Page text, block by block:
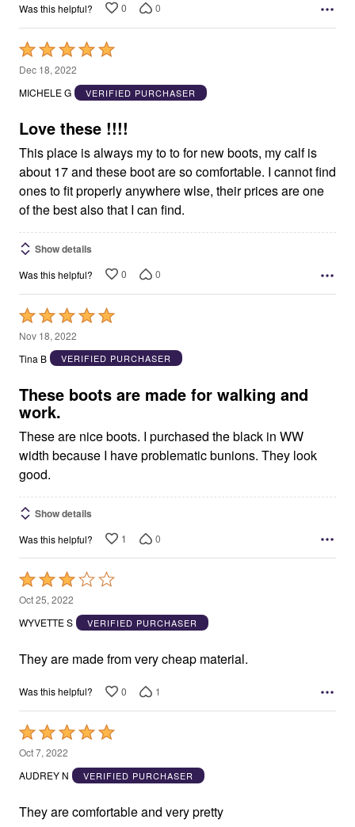
Was this helpful? 0 0
Rated
5
out
5
Dec 18, 2022
MICHELE G
VERIFIED PURCHASER
Love these !!!!
This place is always my to to for new boots, my calf is
about 17 and these boot are so comfortable. I cannot find
ones to fit properly anywhere wlse, their prices are one
of the best also that I can find.
Show details
Was this helpful? 0 0
Rated
5
out
5
Nov 18, 2022
Tina B
VERIFIED PURCHASER
These boots are made for walking and
work.
These are nice boots. I purchased the black in WW
width because I have problematic bunions. They look
good.
Show details
Was this helpful? 1 0
Rated
3
out
5
Oct 25, 2022
WYVETTE S
VERIFIED PURCHASER
They are made from very cheap material.
Was this helpful? 0 1
Rated
5
out
5
Oct 7, 2022
AUDREY N
VERIFIED PURCHASER
They are comfortable and very pretty